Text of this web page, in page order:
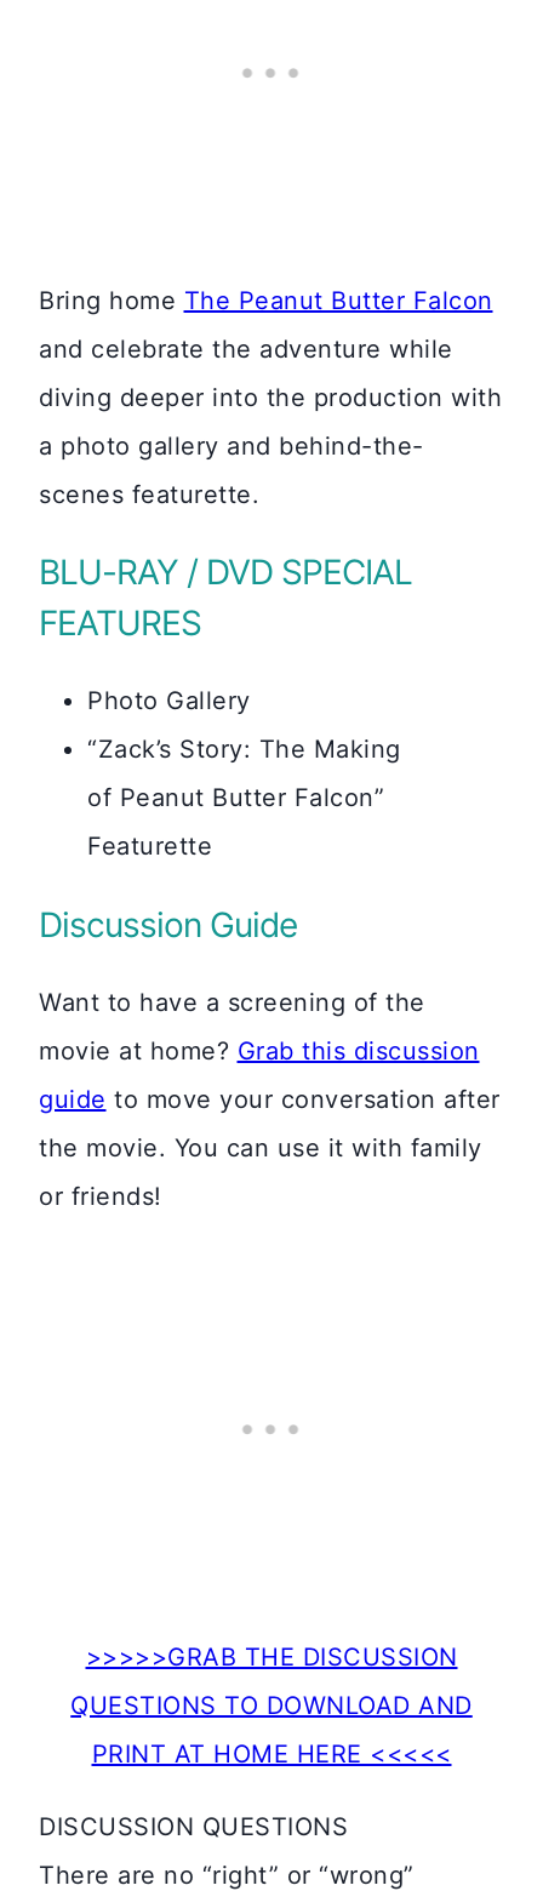
Bring home The Peanut Butter Falcon
and celebrate the adventure while
diving deeper into the production with
a photo gallery and behind-the-
scenes featurette.
BLU-RAY / DVD SPECIAL
FEATURES
Photo Gallery
“Zack’s Story: The Making
of Peanut Butter Falcon”
Featurette
Discussion Guide
Want to have a screening of the
movie at home? Grab this discussion
guide to move your conversation after
the movie. You can use it with family
or friends!
>>>>>GRAB THE DISCUSSION
QUESTIONS TO DOWNLOAD AND
PRINT AT HOME HERE <<<<<
DISCUSSION QUESTIONS
There are no “right” or “wrong”